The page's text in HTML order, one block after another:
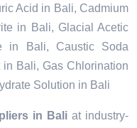
Acid in Bali, Cadmium
in Bali, Glacial Acetic
in Bali, Caustic Soda
Bali, Gas Chlorination
Solution in Bali
in Bali at industry-